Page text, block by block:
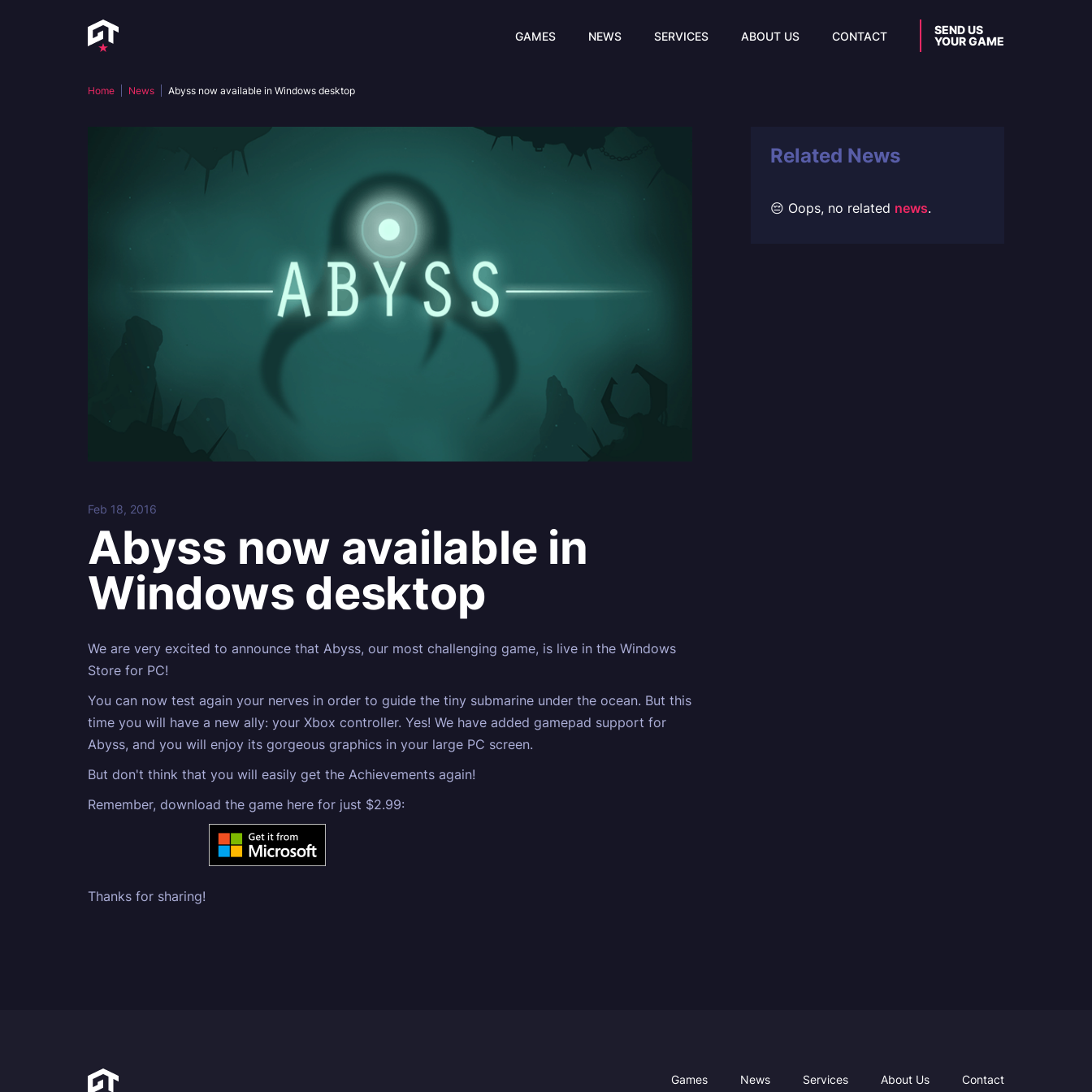
GAMES NEWS SERVICES ABOUT US CONTACT
SEND US
YOUR GAME
Home News Abyss now available in Windows desktop
Feb 18, 2016
Abyss now available in
Windows desktop
We are very excited to announce that Abyss, our most challenging game, is live in the Windows
Store for PC!
You can now test again your nerves in order to guide the tiny submarine under the ocean. But this
time you will have a new ally: your Xbox controller. Yes! We have added gamepad support for
Abyss, and you will enjoy its gorgeous graphics in your large PC screen.
But don't think that you will easily get the Achievements again!
Remember, download the game here for just $2.99:
Thanks for sharing!
Related News
😔 Oops, no related news.
Games News Services About Us Contact